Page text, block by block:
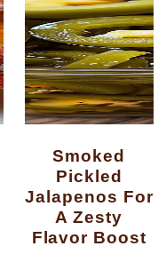
Smoked
Pickled
Jalapenos For
A Zesty
Flavor Boost